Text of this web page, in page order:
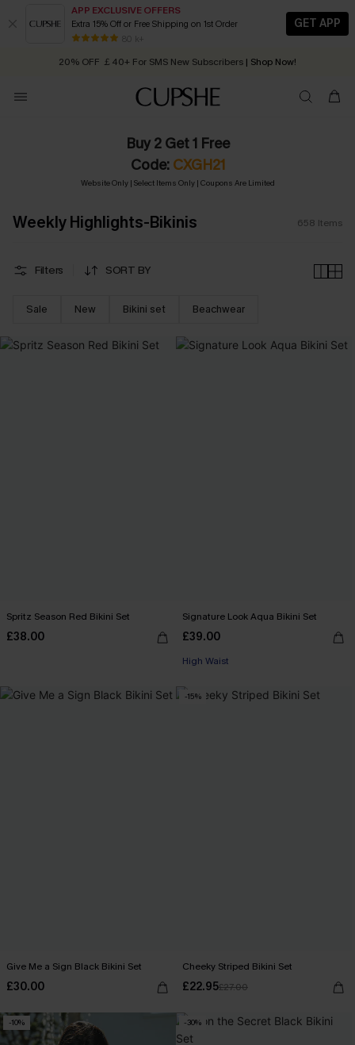
APP EXCLUSIVE OFFERS
Extra 15% Off or Free Shipping on 1st Order
80 k+
GET APP
Early Autumn Fashion: Fresh Pieces For Now, Next and Later
20% OFF ￡40+ For SMS New Subscribers | Shop Now!
Quick Shipping:Order today, receive in2 - 3 working days
Buy 2 Get 1 Free
Code: CXGH21
Website Only | Select Items Only | Coupons Are Limited
Weekly Highlights-Bikinis 658 Items
Filters SORT BY
Sale New Bikini set Beachwear
Spritz Season Red Bikini Set
£38.00
Signature Look Aqua Bikini Set
£39.00
High Waist
Give Me a Sign Black Bikini Set
£30.00
-15%
Cheeky Striped Bikini Set
£22.95£27.00
-10% -30%